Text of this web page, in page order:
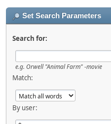
Set Search Parameters
Search for:
e.g. Orwell "Animal Farm" -movie
Match:
By user: